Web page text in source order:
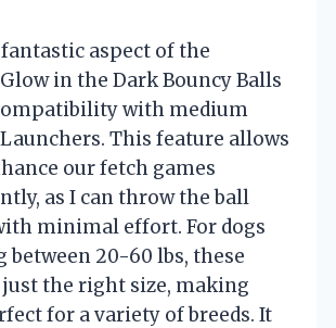
aspect of the
in the Dark Bouncy Balls
with medium
This feature allows
our fetch games
as I can throw the ball
minimal effort. For dogs
between 20-60 lbs, these
the right size, making
for a variety of breeds. It